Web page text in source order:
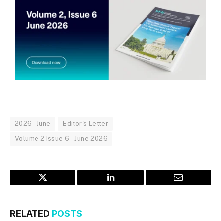
2026 - June Editor's Letter
Volume 2 Issue 6 – June 2026
Twitter LinkedIn Email
RELATED POSTS